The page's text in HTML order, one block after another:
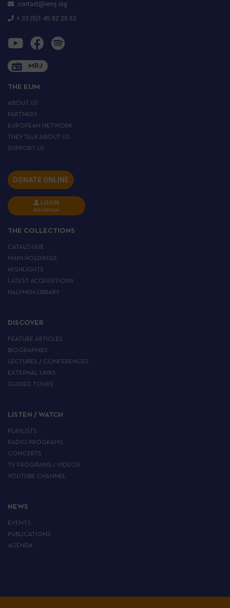
contact@iemj.org
+ 33 (0)1 45 82 20 52
MRJ
THE EIJM
ABOUT US
PARTNERS
EUROPEAN NETWORK
THEY TALK ABOUT US
SUPPORT US
DONATE ONLINE
LOGIN
INSCRIPTION
THE COLLECTIONS
CATALOGUE
MAIN HOLDINGS
HIGHLIGHTS
LATEST ACQUISITIONS
HALPHEN LIBRARY
DISCOVER
FEATURE ARTICLES
BIOGRAPHIES
LECTURES / CONFERENCES
EXTERNAL LINKS
GUIDED TOURS
LISTEN / WATCH
PLAYLISTS
RADIO PROGRAMS
CONCERTS
TV PROGRAMS / VIDEOS
YOUTUBE CHANNEL
NEWS
EVENTS
PUBLICATIONS
AGENDA